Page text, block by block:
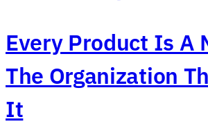
Every Product Is A
The Organization
It